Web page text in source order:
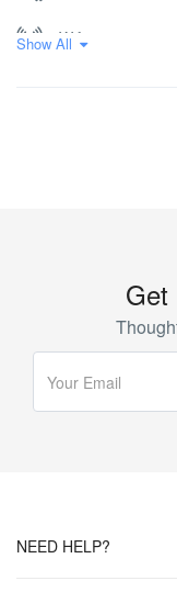
Wifi
Show All
Get
NEED HELP?